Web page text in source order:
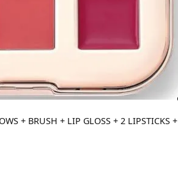
+ BRUSH + LIP GLOSS + 2 LIPSTICKS +